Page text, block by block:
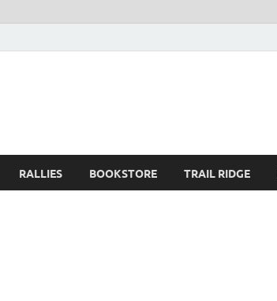
RALLIES BOOKSTORE TRAIL RIDGE